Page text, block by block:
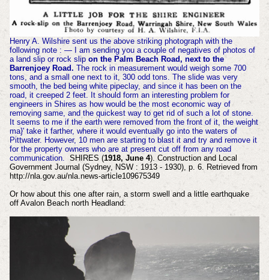
Henry A. Wilshire sent us the above striking photograph with the
following note : — I am sending you a couple of negatives of photos of
a land slip or rock slip on the Palm Beach Road, next to the
Barrenjoey Road. The rock in measurement would weigh some 700
tons, and a small one next to it, 300 odd tons. The slide was very
smooth, the bed being white pipeclay, and since it has been on the
road, it creeped 2 feet. It should form an interesting problem for
engineers in Shires as how would be the most economic way of
removing same, and the quickest way to get rid of such a lot of stone.
It seems to me if the earth were removed from the front of it, the weight
ma}' take it farther, where it would eventually go into the waters of
Pittwater. However, 10 men are starting to blast it and try and remove it
for the property owners who are at present cut off from any road
communication. SHIRES (1918, June 4). Construction and Local
Government Journal (Sydney, NSW : 1913 - 1930), p. 6. Retrieved from
http://nla.gov.au/nla.news-article109675349
Or how about this one after rain, a storm swell and a little earthquake
off Avalon Beach north Headland: